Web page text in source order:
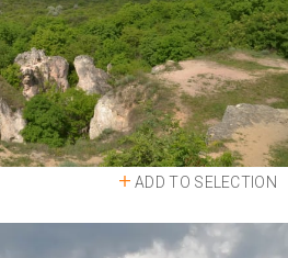
ADD TO SELECTION